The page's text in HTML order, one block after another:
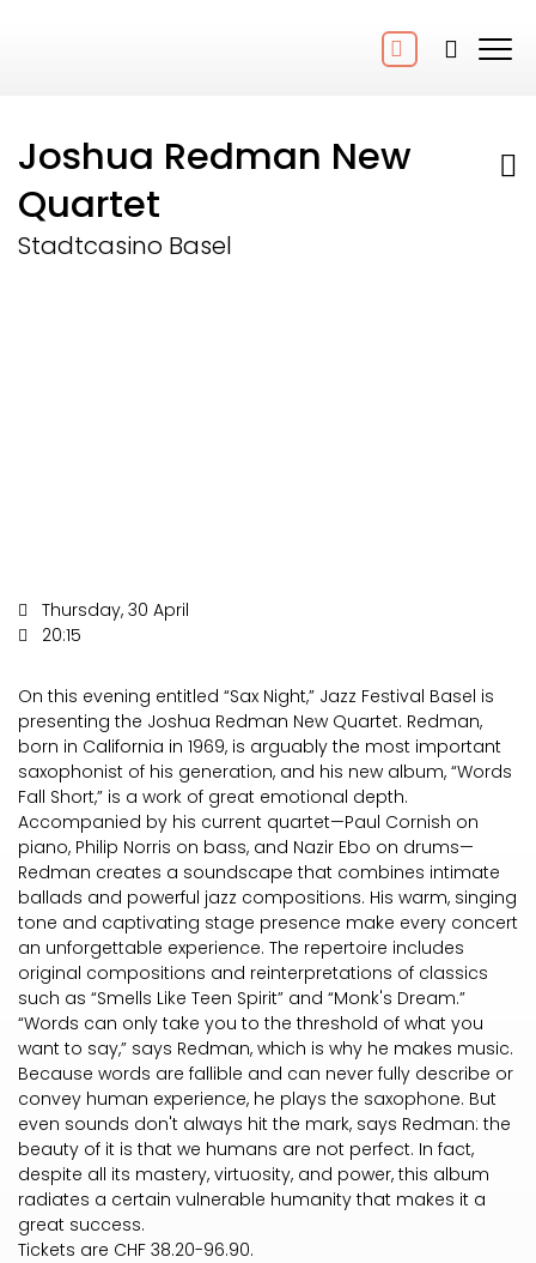
Joshua Redman New
Quartet
Stadtcasino Basel
Thursday, 30 April
20:15
On this evening entitled “Sax Night,” Jazz Festival Basel is
presenting the Joshua Redman New Quartet. Redman,
born in California in 1969, is arguably the most important
saxophonist of his generation, and his new album, “Words
Fall Short,” is a work of great emotional depth.
Accompanied by his current quartet—Paul Cornish on
piano, Philip Norris on bass, and Nazir Ebo on drums—
Redman creates a soundscape that combines intimate
ballads and powerful jazz compositions. His warm, singing
tone and captivating stage presence make every concert
an unforgettable experience. The repertoire includes
original compositions and reinterpretations of classics
such as “Smells Like Teen Spirit” and “Monk's Dream.”
“Words can only take you to the threshold of what you
want to say,” says Redman, which is why he makes music.
Because words are fallible and can never fully describe or
convey human experience, he plays the saxophone. But
even sounds don't always hit the mark, says Redman: the
beauty of it is that we humans are not perfect. In fact,
despite all its mastery, virtuosity, and power, this album
radiates a certain vulnerable humanity that makes it a
great success.
Tickets are CHF 38.20-96.90.